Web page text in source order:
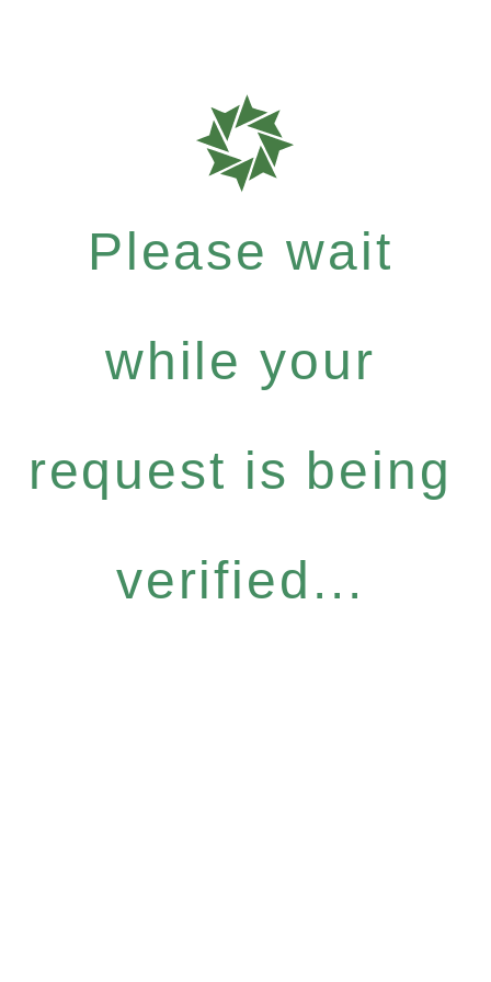
Please wait
while your
request is being
verified...